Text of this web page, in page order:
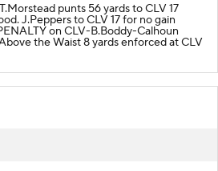
punts 56 yards to CLV 17
J.Peppers to CLV 17 for no gain
on CLV-B.Boddy-Calhoun
the Waist 8 yards enforced at CLV